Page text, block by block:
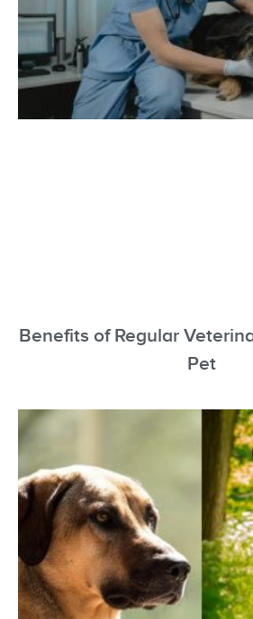
Benefits of Regular
Pet